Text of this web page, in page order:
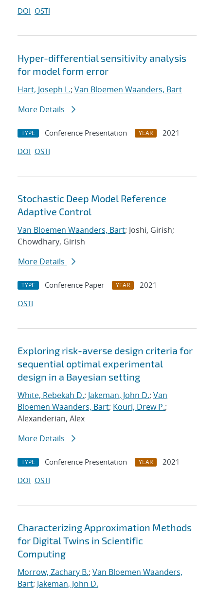
DOI OSTI
Hyper-differential sensitivity analysis
for model form error
Hart, Joseph L.; Van Bloemen Waanders, Bart
More Details
TYPE Conference Presentation YEAR
2021
DOI OSTI
Stochastic Deep Model Reference
Adaptive Control
Van Bloemen Waanders, Bart; Joshi, Girish;
Chowdhary, Girish
More Details
TYPE Conference Paper YEAR
2021
OSTI
Exploring risk-averse design criteria for
sequential optimal experimental
design in a Bayesian setting
White, Rebekah D.; Jakeman, John D.; Van
Bloemen Waanders, Bart; Kouri, Drew P.;
Alexanderian, Alex
More Details
TYPE Conference Presentation YEAR
2021
DOI OSTI
Characterizing Approximation Methods
for Digital Twins in Scientific
Computing
Morrow, Zachary B.; Van Bloemen Waanders,
Bart; Jakeman, John D.